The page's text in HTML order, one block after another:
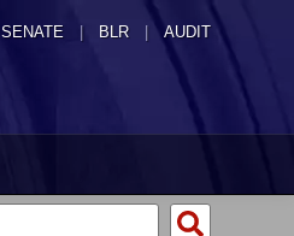
SENATE | BLR | AUDIT